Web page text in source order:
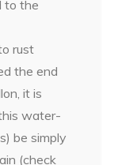
to the
rust
the end
it is
water-
be simply
(check